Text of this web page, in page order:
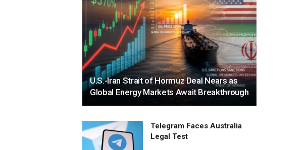
U.S.-Iran Strait of Hormuz Deal Nears as
Global Energy Markets Await Breakthrough
Telegram Faces Australia
Legal Test